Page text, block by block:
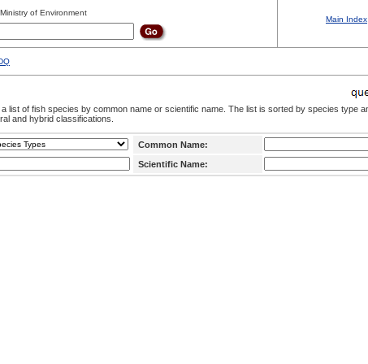
Ministry of Environment
Main Index
list of fish species by common name or scientific name. The list is sorted by species type
and hybrid classifications.
Common Name:
Scientific Name: